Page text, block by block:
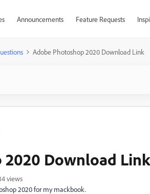
Announcements Feature Requests
Adobe Photoshop 2020 Download Link
Download Link
views
2020 for my mackbook.